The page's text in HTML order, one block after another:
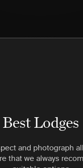
Best Lodges
and photograph
that we always